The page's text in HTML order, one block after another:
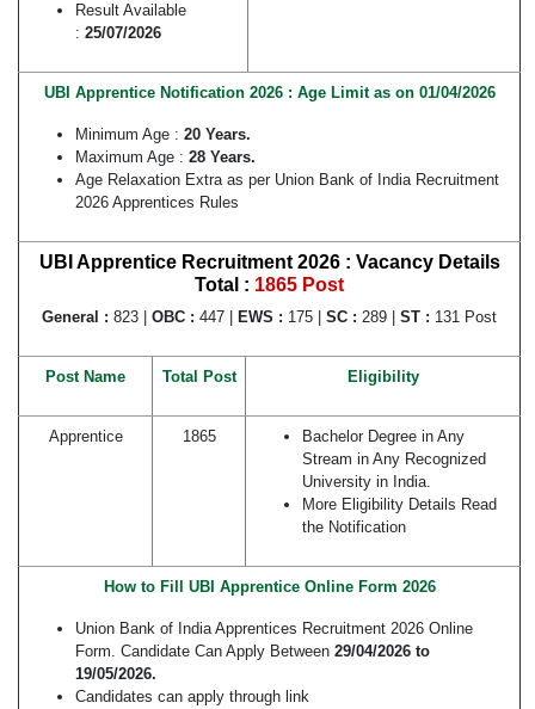
Result Available
: 25/07/2026
UBI Apprentice Notification 2026 : Age Limit as on 01/04/2026
Minimum Age : 20 Years.
Maximum Age : 28 Years.
Age Relaxation Extra as per Union Bank of India Recruitment
2026 Apprentices Rules
UBI Apprentice Recruitment 2026 : Vacancy Details
Total : 1865 Post
General : 823 | OBC : 447 | EWS : 175 | SC : 289 | ST : 131 Post
Post Name Total Post Eligibility
Apprentice 1865
Bachelor Degree in Any
Stream in Any Recognized
University in India.
More Eligibility Details Read
the Notification
How to Fill UBI Apprentice Online Form 2026
Union Bank of India Apprentices Recruitment 2026 Online
Form. Candidate Can Apply Between 29/04/2026 to
19/05/2026.
Candidates can apply through link